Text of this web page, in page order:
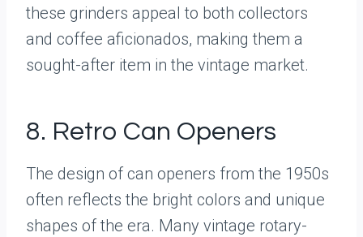
these grinders appeal to both collectors
and coffee aficionados, making them a
sought-after item in the vintage market.
8. Retro Can Openers
The design of can openers from the 1950s
often reflects the bright colors and unique
shapes of the era. Many vintage rotary-